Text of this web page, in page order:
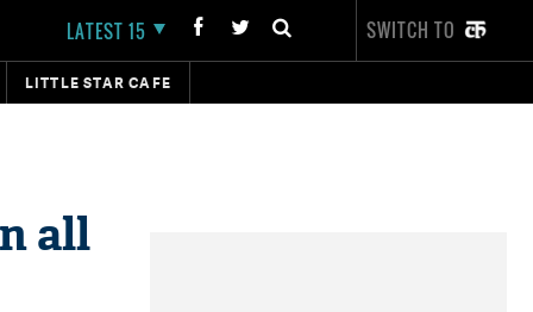
LATEST 15 SWITCH TO
LITTLE STAR CAFE
all